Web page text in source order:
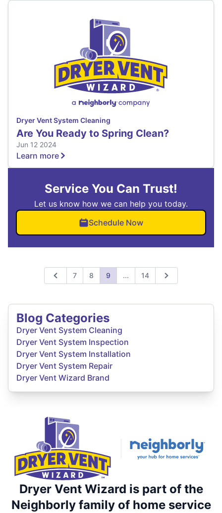
Dryer Vent System Cleaning
Are You Ready to Spring Clean?
Jun 12 2024
Learn more
Service You Can Trust!
Let us know how we can help you today.
Schedule Now
Previous
7 8 9 Expand page
... 14 Next
Blog Categories
Dryer Vent System Cleaning
Dryer Vent System Inspection
Dryer Vent System Installation
Dryer Vent System Repair
Dryer Vent Wizard Brand
Dryer Vent Wizard is part of the
Neighborly family of home service